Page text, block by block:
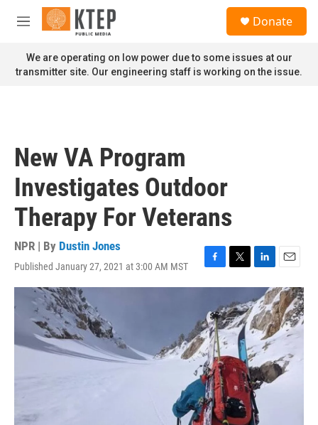
Skip to main content
M
n
u
Donate
We are operating on low power due to some issues at our
transmitter site. Our engineering staff is working on the issue.
New VA Program
Investigates Outdoor
Therapy For Veterans
NPR | By Dustin Jones
Published January 27, 2021 at 3:00 AM MST
F
a
e
b
o
o
k
T
w
t
t
e
r
L
i
n
k
e
d
I
n
E
m
a
i
l